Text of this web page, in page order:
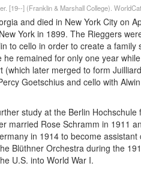
[19--] (Franklin & Marshall College).
and died in New York City on
York in 1899. The Rieggers
to cello in order to create a family
remained for only one year
later merged to form
Goetschius and cello with
study at the Berlin Hochschule
married Rose Schramm in 1911
in 1914 to become assistant
Blüthner Orchestra during the
U.S. into World War I.